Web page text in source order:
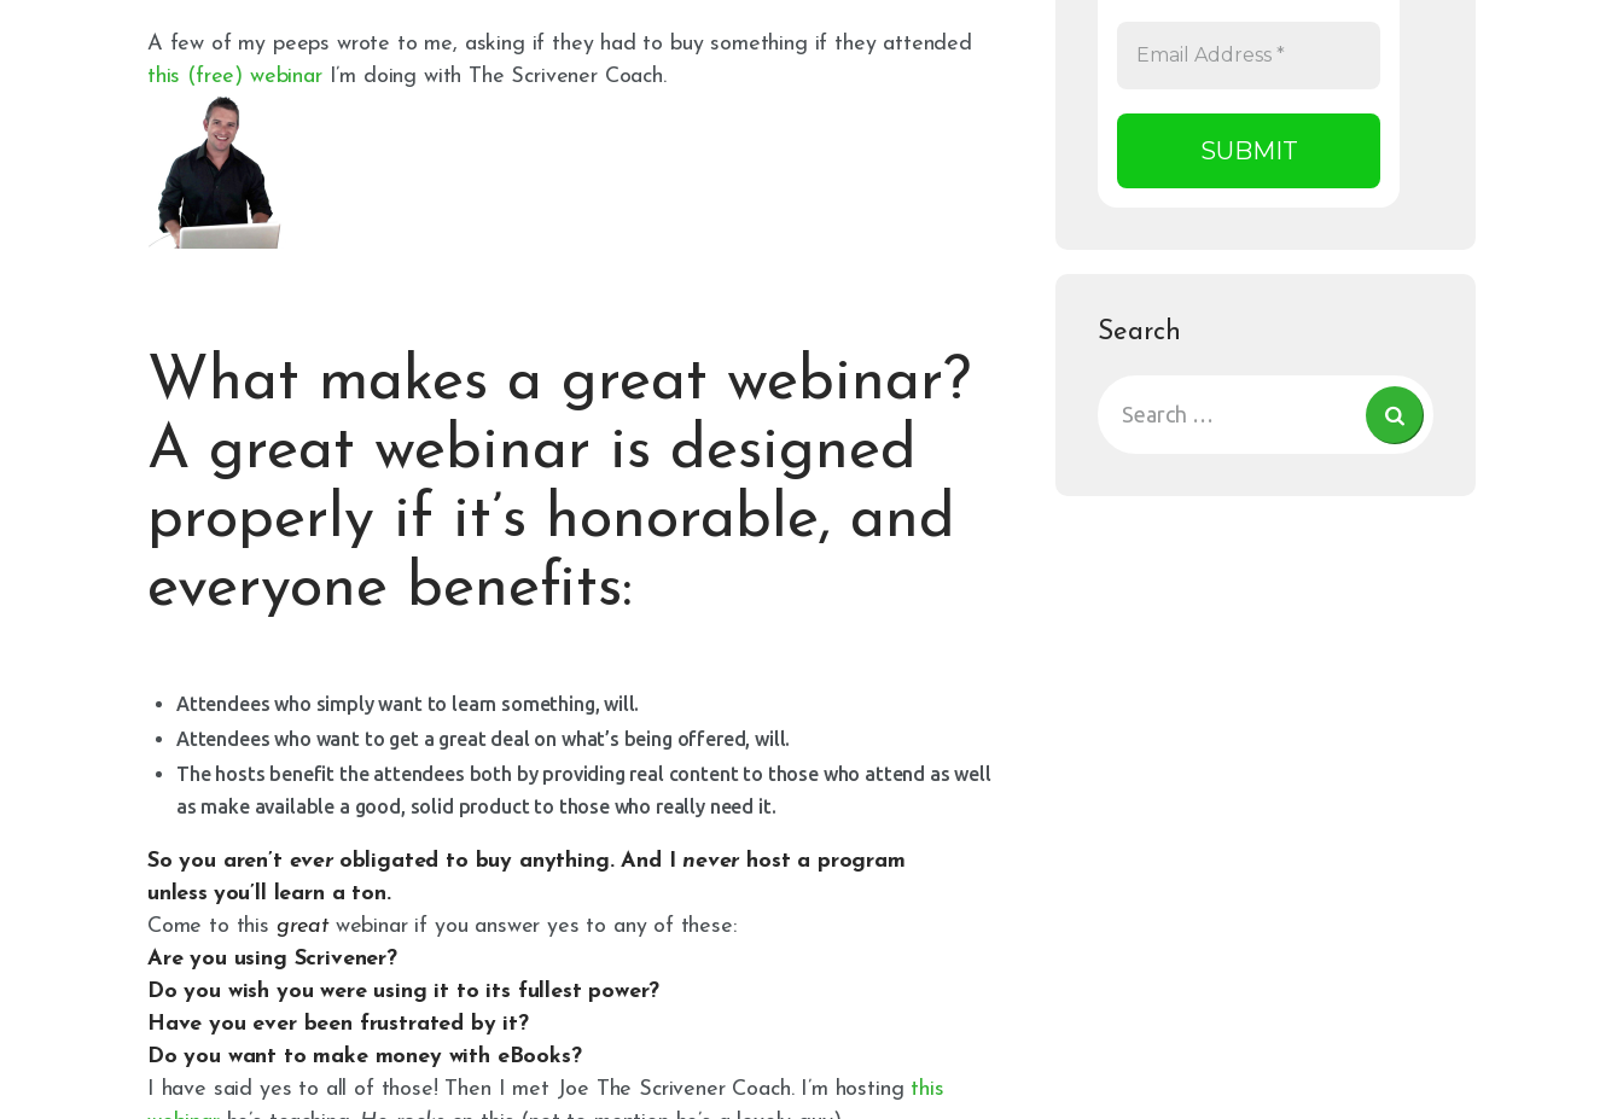
A few of my peeps wrote to me, asking if they had to buy something if they attended
this (free) webinarI’m doing with The Scrivener Coach.
What makes a great webinar?
A great webinar is designed
properly if it’s honorable, and
everyone benefits:
Attendees who simply want to learn something, will.
Attendees who want to get a great deal on what’s being offered, will.
The hosts benefit the attendees both by providing real content to those who attend as well
as make available a good, solid product to those who really need it.
So you aren’t ever obligated to buy anything. And Ineverhost a program
unless you’ll
learn a ton.
Come to this greatwebinar if you answer yes to any of these:
Are you using Scrivener?
Do you wish you were using it to its fullest power?
Have you ever been frustrated by it?
Do you want to make money with eBooks?
I have said yes to all of those! Then I met Joe The Scrivener Coach. I’m hosting this
Search